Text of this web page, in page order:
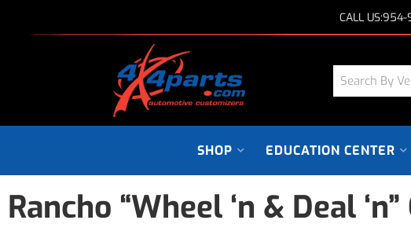
CALL US:954-
SHOP EDUCATION CENTER
Rancho “Wheel ‘n & Deal